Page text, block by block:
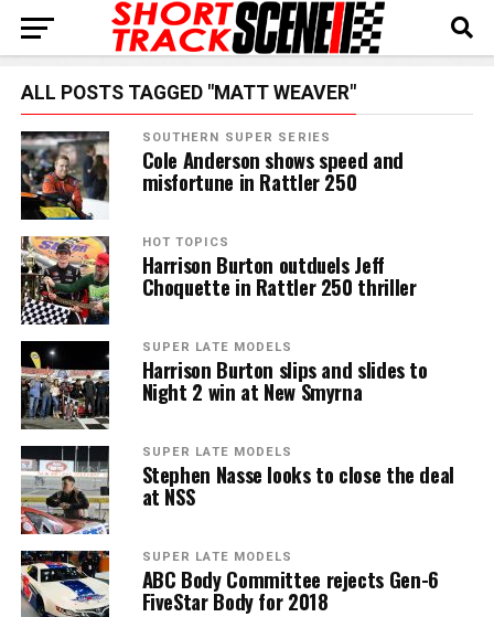
ALL POSTS TAGGED "MATT WEAVER"
SOUTHERN SUPER SERIES
Cole Anderson shows speed and
misfortune in Rattler 250
HOT TOPICS
Harrison Burton outduels Jeff
Choquette in Rattler 250 thriller
SUPER LATE MODELS
Harrison Burton slips and slides to
Night 2 win at New Smyrna
SUPER LATE MODELS
Stephen Nasse looks to close the deal
at NSS
SUPER LATE MODELS
ABC Body Committee rejects Gen-6
FiveStar Body for 2018